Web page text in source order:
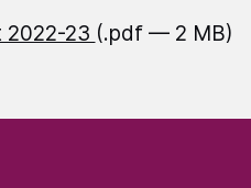
2022-23 (.pdf — 2 MB)